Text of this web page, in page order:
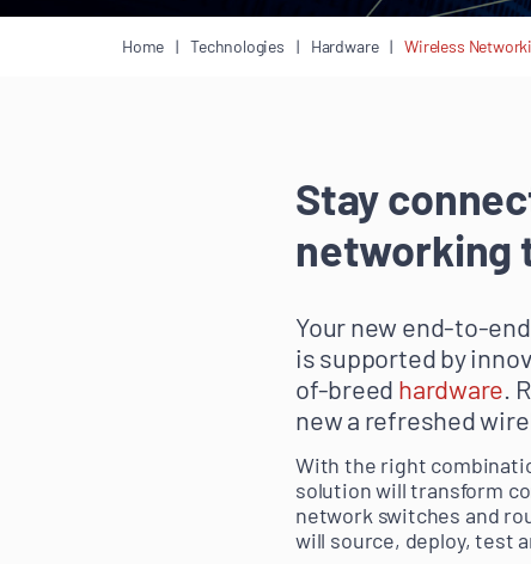
Home Technologies Hardware Wireless
Stay
networking
Your new end-to-
is supported by
of-breed hardware .
new a refreshed
With the right
solution will transform
network switches and
will source, deploy, test